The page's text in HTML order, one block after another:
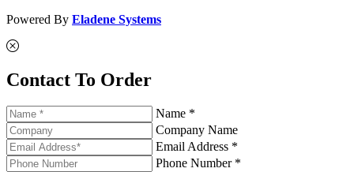
Powered By Eladene Systems
Contact To Order
Name *
Company Name
Email Address *
Phone Number *